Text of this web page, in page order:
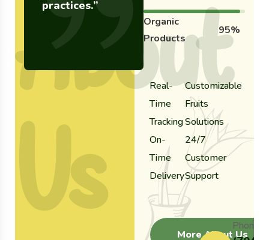
About
Us
practices.”
Organic
Products
95%
Real-
Time
Tracking
On-
Time
Delivery
Customizable
Fruits
Solutions
24/7
Customer
Support
More About Us
Phone: